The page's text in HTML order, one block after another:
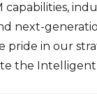
next-
in our
the